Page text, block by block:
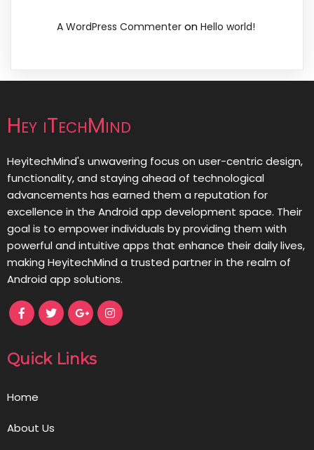
A WordPress Commenter on Hello world!
Hey iTechMind
HeyitechMind's unwavering focus on user-centric design,
functionality, and staying ahead of technological
advancements has earned them a reputation for
excellence in the Android app development space. Their
goal is to empower individuals by providing them with
powerful and intuitive apps that enhance their daily lives,
making HeyitechMind a trusted partner in the realm of
Android app solutions.
Quick Links
Home
About Us